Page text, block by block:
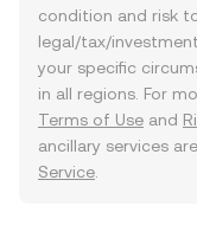
condition and risk
legal/tax/
your specific
in all regions. For
Terms of Use and
ancillary services
Service